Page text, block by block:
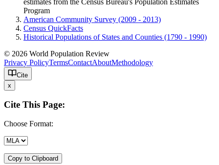
Program
American Community Survey (2009 - 2013)
Census QuickFacts
Historical Populations of States and Counties (1790 - 1990)
© 2026 World Population Review
Privacy PolicyTermsContactAboutMethodology
Cite
x
Cite This Page:
Choose Format:
Copy to Clipboard